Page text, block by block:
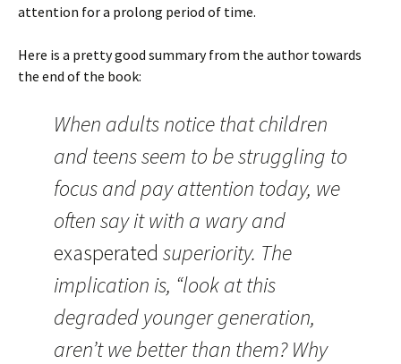
attention for a prolong period of time.
Here is a pretty good summary from the author towards
the end of the book:
When adults notice that children
and teens seem to be struggling to
focus and pay attention today, we
often say it with a wary and
exasperated superiority. The
implication is, “look at this
degraded younger generation,
aren’t we better than them? Why